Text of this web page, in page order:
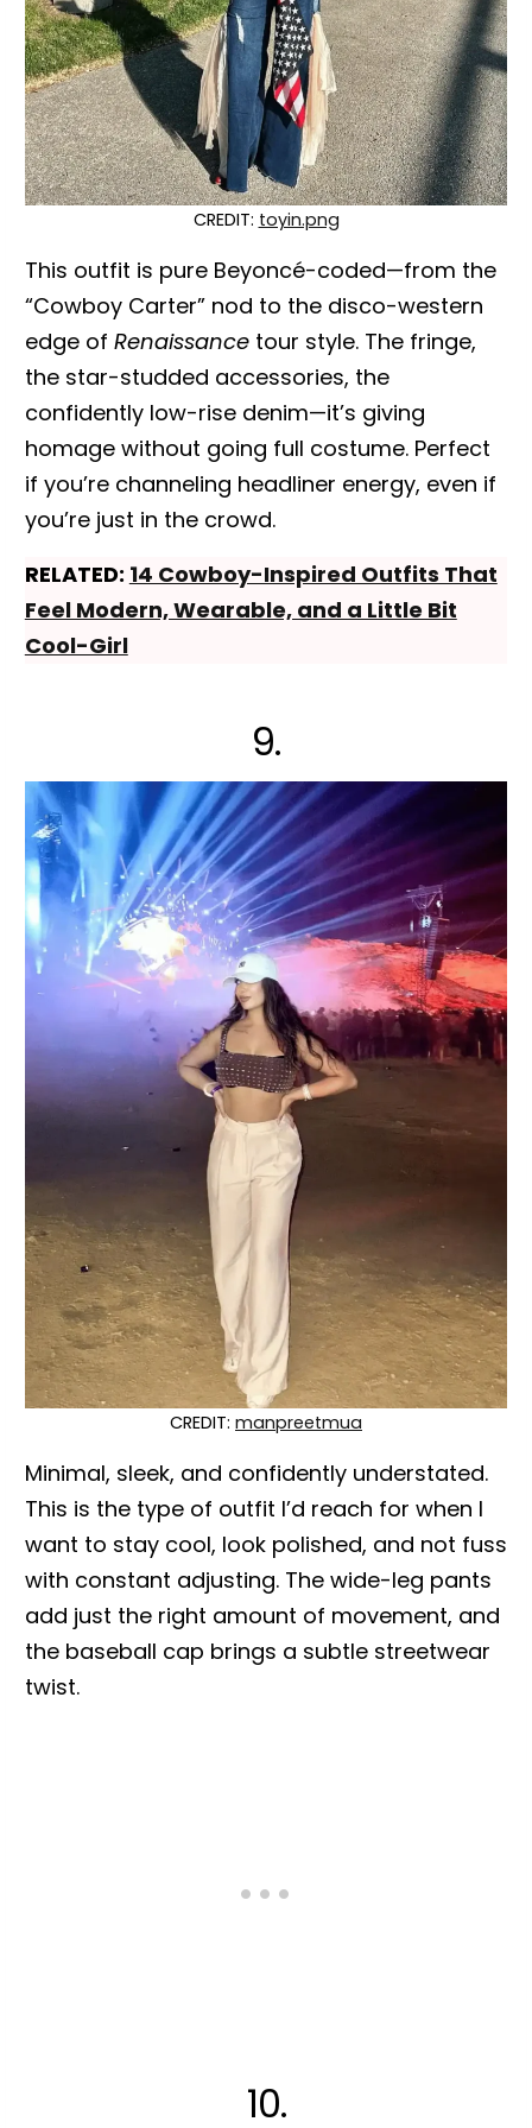
CREDIT: toyin.png
This outfit is pure Beyoncé-coded—from the
“Cowboy Carter” nod to the disco-western
edge of Renaissancetour style. The fringe,
the star-studded accessories, the
confidently low-rise denim—it’s giving
homage without going full costume. Perfect
if you’re channeling headliner energy, even if
you’re just in the crowd.
RELATED: 14 Cowboy-Inspired Outfits That
Feel Modern, Wearable, and a Little Bit
Cool-Girl
9.
CREDIT: manpreetmua
Minimal, sleek, and confidently understated.
This is the type of outfit I’d reach for when I
want to stay cool, look polished, and not fuss
with constant adjusting. The wide-leg pants
add just the right amount of movement, and
the baseball cap brings a subtle streetwear
twist.
10.